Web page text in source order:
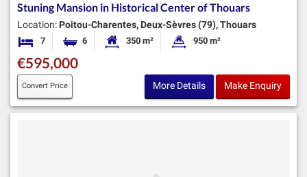
Stuning Mansion in Historical Center of Thouars
Location: Poitou-Charentes, Deux-Sèvres (79), Thouars
7 Bedrooms6 BathroomsHabitable Size:
350 m² Land Size:
950 m²
€595,000
Convert Price More Details Make Enquiry